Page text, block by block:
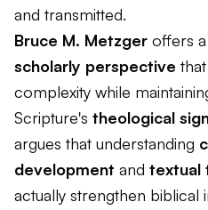
and transmitted.
Bruce M. Metzger offers
scholarly perspective
complexity while
Scripture's theological
argues that understanding
development and textual
actually strengthen biblical